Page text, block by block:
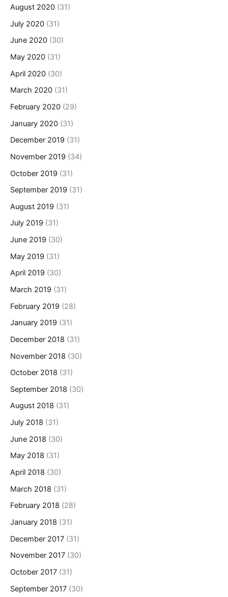
August 2020 (31)
July 2020 (31)
June 2020 (30)
May 2020 (31)
April 2020 (30)
March 2020 (31)
February 2020 (29)
January 2020 (31)
December 2019 (31)
November 2019 (34)
October 2019 (31)
September 2019 (31)
August 2019 (31)
July 2019 (31)
June 2019 (30)
May 2019 (31)
April 2019 (30)
March 2019 (31)
February 2019 (28)
January 2019 (31)
December 2018 (31)
November 2018 (30)
October 2018 (31)
September 2018 (30)
August 2018 (31)
July 2018 (31)
June 2018 (30)
May 2018 (31)
April 2018 (30)
March 2018 (31)
February 2018 (28)
January 2018 (31)
December 2017 (31)
November 2017 (30)
October 2017 (31)
September 2017 (30)